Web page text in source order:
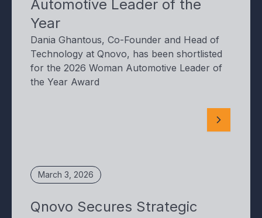
Automotive Leader of the
Year
Dania Ghantous, Co-Founder and Head of
Technology at Qnovo, has been shortlisted
for the 2026 Woman Automotive Leader of
the Year Award
March 3, 2026
Qnovo Secures Strategic